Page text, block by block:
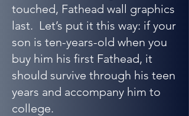
touched, Fathead wall graphics
last. Let’s put it this way: if your
son is ten-years-old when you
buy him his first Fathead, it
should survive through his teen
years and accompany him to
college.